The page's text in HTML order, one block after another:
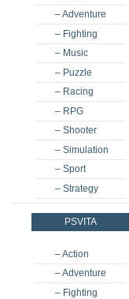
– Adventure
– Fighting
– Music
– Puzzle
– Racing
– RPG
– Shooter
– Simulation
– Sport
– Strategy
PSVITA
– Action
– Adventure
– Fighting